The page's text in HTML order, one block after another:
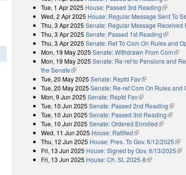
Tue, 1 Apr 2025 House: Passed 3rd Reading(link is
Wed, 2 Apr 2025 House: Regular Message Sent To
Thu, 3 Apr 2025 Senate: Regular Message Received
Thu, 3 Apr 2025 Senate: Passed 1st Reading(link is
Thu, 3 Apr 2025 Senate: Ref To Com On Rules and
Mon, 19 May 2025 Senate: Withdrawn From Com(link
Mon, 19 May 2025 Senate: Re-ref to Pensions and
the Senate(link is external)
Tue, 20 May 2025 Senate: Reptd Fav(link is external)
Tue, 20 May 2025 Senate: Re-ref Com On Rules and
Mon, 9 Jun 2025 Senate: Reptd Fav(link is external)
Tue, 10 Jun 2025 Senate: Passed 2nd Reading(link is
Tue, 10 Jun 2025 Senate: Passed 3rd Reading(link is
Tue, 10 Jun 2025 Senate: Ordered Enrolled(link is
Wed, 11 Jun 2025 House: Ratified(link is external)
Thu, 12 Jun 2025 House: Pres. To Gov. 6/12/2025
Fri, 13 Jun 2025 House: Signed by Gov. 6/13/2025
Fri, 13 Jun 2025 House: Ch. SL 2025-8(link is external)